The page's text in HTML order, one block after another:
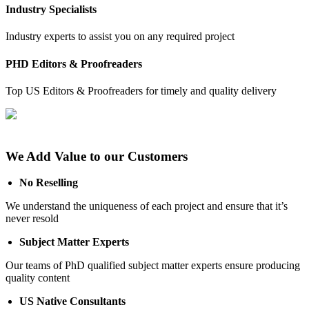
Industry Specialists
Industry experts to assist you on any required project
PHD Editors & Proofreaders
Top US Editors & Proofreaders for timely and quality delivery
We Add Value to our Customers
No Reselling
We understand the uniqueness of each project and ensure that it’s
never resold
Subject Matter Experts
Our teams of PhD qualified subject matter experts ensure producing
quality content
US Native Consultants